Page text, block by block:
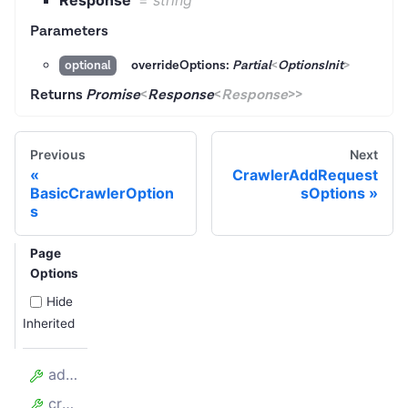
Parameters
optional overrideOptions: Partial<OptionsInit>
Returns Promise<Response<Response>>
Previous
BasicCrawlerOption
s
Next
CrawlerAddRequest
sOptions
Page
Options
Hide
Inherited
addRequests
crawler